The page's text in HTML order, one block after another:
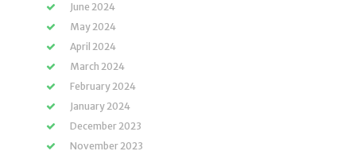
June 2024
May 2024
April 2024
March 2024
February 2024
January 2024
December 2023
November 2023